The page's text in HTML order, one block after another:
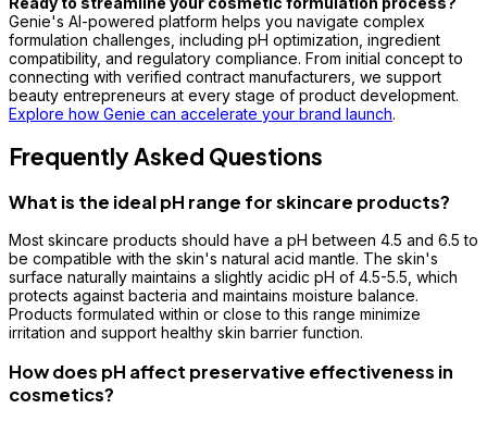
Genie's AI-powered platform helps you navigate complex
formulation challenges, including pH optimization, ingredient
compatibility, and regulatory compliance. From initial concept to
connecting with verified contract manufacturers, we support
beauty entrepreneurs at every stage of product development.
Explore how Genie can accelerate your brand launch.
Frequently Asked Questions
What is the ideal pH range for skincare products?
Most skincare products should have a pH between 4.5 and 6.5 to
be compatible with the skin's natural acid mantle. The skin's
surface naturally maintains a slightly acidic pH of 4.5-5.5, which
protects against bacteria and maintains moisture balance.
Products formulated within or close to this range minimize
irritation and support healthy skin barrier function.
How does pH affect preservative effectiveness in
cosmetics?